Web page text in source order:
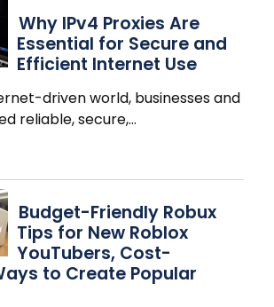
Why IPv4 Proxies Are
Essential for Secure and
Efficient Internet Use
driven world, businesses and
reliable, secure,…
Budget-Friendly Robux
Tips for New Roblox
YouTubers, Cost-
to Create Popular